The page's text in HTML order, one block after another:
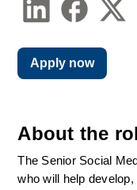
About the
The Senior Social
who will help
Apply now